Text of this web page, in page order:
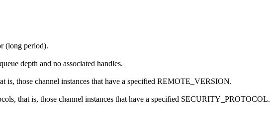
(long period).
depth and no associated handles.
is, those channel instances that have a specified REMOTE_VERSION.
that is, those channel instances that have a specified SECURITY_PROTOCOL.